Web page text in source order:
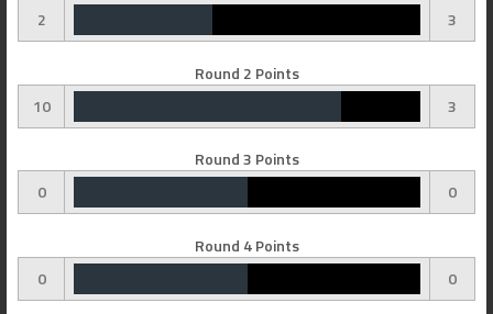
2
3
Round 2 Points
10
3
Round 3 Points
0
0
Round 4 Points
0
0